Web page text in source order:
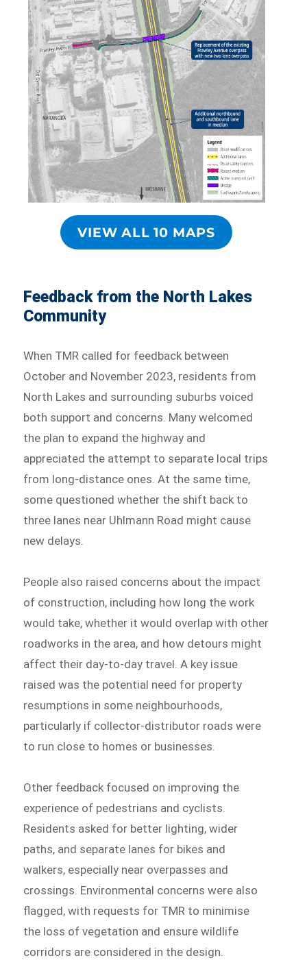
VIEW ALL 10 MAPS
Feedback from the North Lakes
Community
When TMR called for feedback between
October and November 2023, residents from
North Lakes and surrounding suburbs voiced
both support and concerns. Many welcomed
the plan to expand the highway and
appreciated the attempt to separate local trips
from long-distance ones. At the same time,
some questioned whether the shift back to
three lanes near Uhlmann Road might cause
new delays.
People also raised concerns about the impact
of construction, including how long the work
would take, whether it would overlap with other
roadworks in the area, and how detours might
affect their day-to-day travel. A key issue
raised was the potential need for property
resumptions in some neighbourhoods,
particularly if collector-distributor roads were
to run close to homes or businesses.
Other feedback focused on improving the
experience of pedestrians and cyclists.
Residents asked for better lighting, wider
paths, and separate lanes for bikes and
walkers, especially near overpasses and
crossings. Environmental concerns were also
flagged, with requests for TMR to minimise
the loss of vegetation and ensure wildlife
corridors are considered in the design.